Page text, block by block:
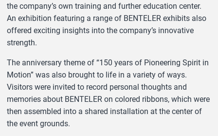
the company’s own training and further education center.
An exhibition featuring a range of BENTELER exhibits also
offered exciting insights into the company’s innovative
strength.
The anniversary theme of “150 years of Pioneering Spirit in
Motion” was also brought to life in a variety of ways.
Visitors were invited to record personal thoughts and
memories about BENTELER on colored ribbons, which were
then assembled into a shared installation at the center of
the event grounds.